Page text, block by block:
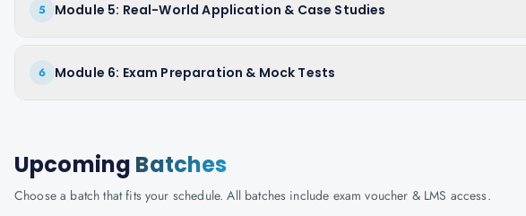
5 Module 5: Real-World Application & Case Studies
6 Module 6: Exam Preparation & Mock Tests
Upcoming Batches
Choose a batch that fits your schedule. All batches include exam voucher & LMS access.